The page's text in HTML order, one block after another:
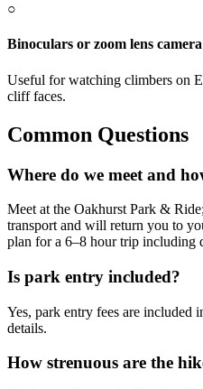
○
Binoculars or zoom lens camera
Useful for watching climbers on
cliff faces.
Common Questions
Where do we meet and
Meet at the Oakhurst Park &
transport and will return you to
plan for a 6–8 hour trip including
Is park entry included?
Yes, park entry fees are included
details.
How strenuous are the